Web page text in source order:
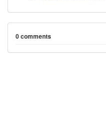
0 comments